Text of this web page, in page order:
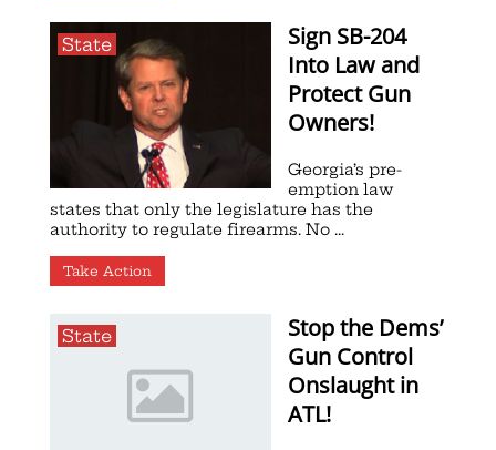
State
Sign SB-204
Into Law and
Protect Gun
Owners!
Georgia’s pre-
emption law
states that only the legislature has the
authority to regulate firearms. No ...
Take Action
State
Stop the Dems’
Gun Control
Onslaught in
ATL!